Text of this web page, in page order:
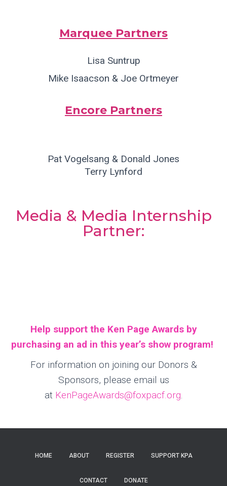
Marquee Partners
Lisa Suntrup
Mike Isaacson & Joe Ortmeyer
Encore Partners
Pat Vogelsang & Donald Jones
Terry Lynford
Media & Media Internship
Partner:
Help support the Ken Page Awards by
purchasing an ad in this year’s show program!
For information on joining our Donors &
Sponsors, please email us
at KenPageAwards@foxpacf.org.
HOME ABOUT REGISTER SUPPORT KPA
CONTACT DONATE